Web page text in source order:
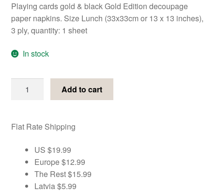
Playing cards gold & black Gold Edition decoupage
paper napkins. Size Lunch (33x33cm or 13 x 13 inches),
3 ply, quantity: 1 sheet
In stock
cards
black
decoupage
napkins
quantity
Add to cart
Flat Rate Shipping
US $19.99
Europe $12.99
The Rest $15.99
Latvia $5.99